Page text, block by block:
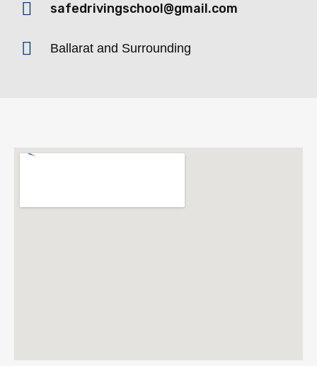
safedrivingschool@gmail.com
Ballarat and Surrounding